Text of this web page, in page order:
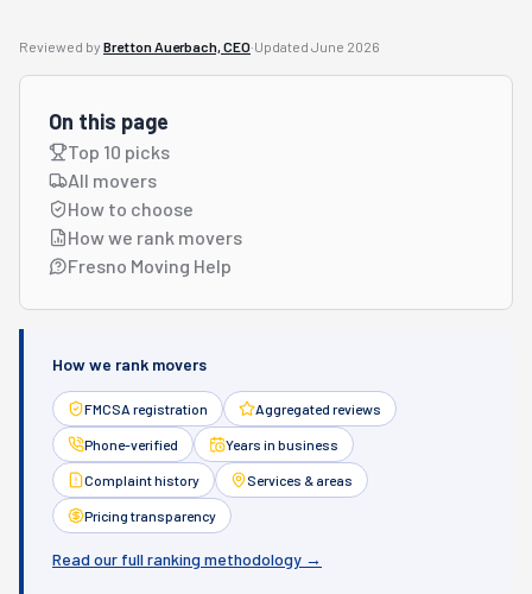
Reviewed by Bretton Auerbach, CEO·Updated June 2026
On this page
Top 10 picks
All movers
How to choose
How we rank movers
Fresno Moving Help
How we rank movers
FMCSA registration Aggregated reviews
Phone-verified Years in business
Complaint history Services & areas
Pricing transparency
Read our full ranking methodology →